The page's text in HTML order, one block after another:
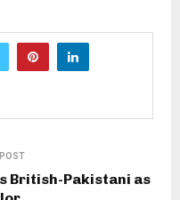
British-Pakistani as